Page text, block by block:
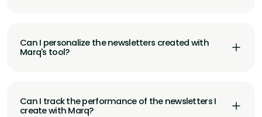
Can I personalize the newsletters created with
Marq's tool?
Can I track the performance of the newsletters I
create with Marq?